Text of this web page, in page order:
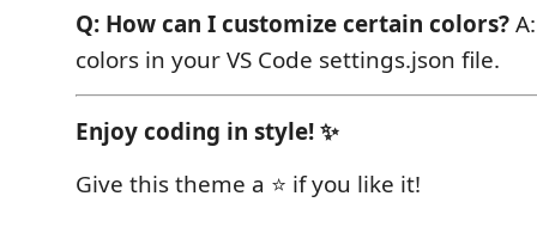
Q: How can I customize certain colors?
colors in your VS Code settings.json file.
Enjoy coding in style! ✨
Give this theme a ⭐ if you like it!